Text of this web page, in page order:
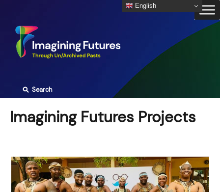
content
⚲Search
Imagining Futures Projects
English